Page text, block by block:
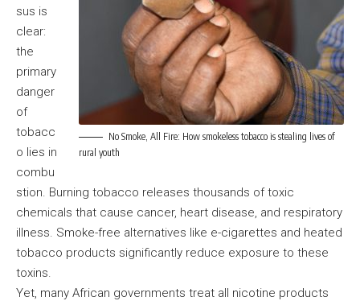
No Smoke, All Fire: How smokeless tobacco is stealing lives of
rural youth
sus is
clear:
the
primary
danger
of
tobacc
o lies in
combu
stion. Burning tobacco releases thousands of toxic
chemicals that cause cancer, heart disease, and respiratory
illness. Smoke-free alternatives like e-cigarettes and heated
tobacco products significantly reduce exposure to these
toxins.
Yet, many African governments treat all nicotine products